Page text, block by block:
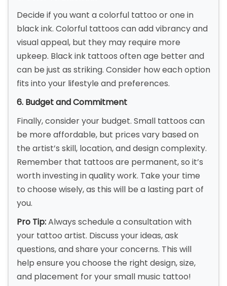
Decide if you want a colorful tattoo or one in
black ink. Colorful tattoos can add vibrancy and
visual appeal, but they may require more
upkeep. Black ink tattoos often age better and
can be just as striking. Consider how each option
fits into your lifestyle and preferences.
6. Budget and Commitment
Finally, consider your budget. Small tattoos can
be more affordable, but prices vary based on
the artist’s skill, location, and design complexity.
Remember that tattoos are permanent, so it’s
worth investing in quality work. Take your time
to choose wisely, as this will be a lasting part of
you.
Pro Tip:Always schedule a consultation with
your tattoo artist. Discuss your ideas, ask
questions, and share your concerns. This will
help ensure you choose the right design, size,
and placement for your small music tattoo!